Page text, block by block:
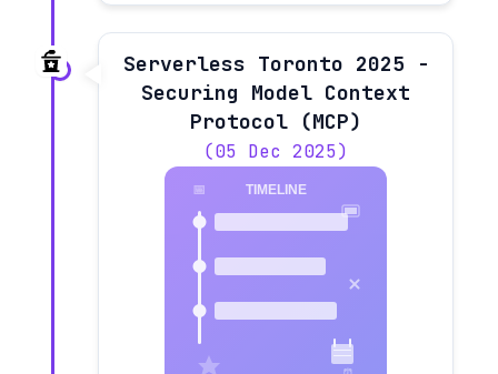
Serverless Toronto 2025 -
Securing Model Context
Protocol (MCP)
(05 Dec 2025)